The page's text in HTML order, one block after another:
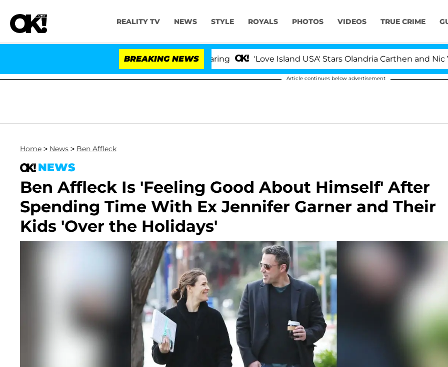
REALITY TV NEWS STYLE ROYALS PHOTOS VIDEOS TRUE CRIME
BREAKING NEWS 'Love Island USA' Stars Olandria Carthen and Nic
Article continues below advertisement
Home > News > Ben Affleck
NEWS
Ben Affleck Is 'Feeling Good About Himself' After
Spending Time With Ex Jennifer Garner and Their
Kids 'Over the Holidays'